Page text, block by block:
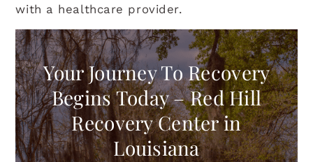
with a healthcare provider.
Your Journey To Recovery
Begins Today – Red Hill
Recovery Center in
Louisiana